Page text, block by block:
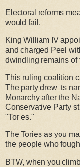
Electoral reforms
would fail.
King William IV
and charged Peel
dwindling remains of
This ruling coalition
The party drew its
Monarchy after the
Conservative Party
"Tories."
The Tories as you
the people who
BTW, when you